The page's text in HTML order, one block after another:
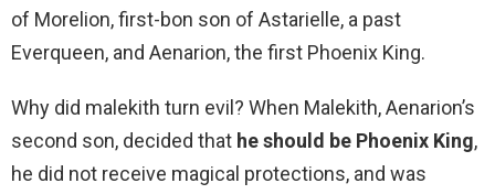
of Morelion, first-bon son of Astarielle, a past
Everqueen, and Aenarion, the first Phoenix King.
Why did malekith turn evil? When Malekith, Aenarion’s
second son, decided that he should be Phoenix King,
he did not receive magical protections, and was